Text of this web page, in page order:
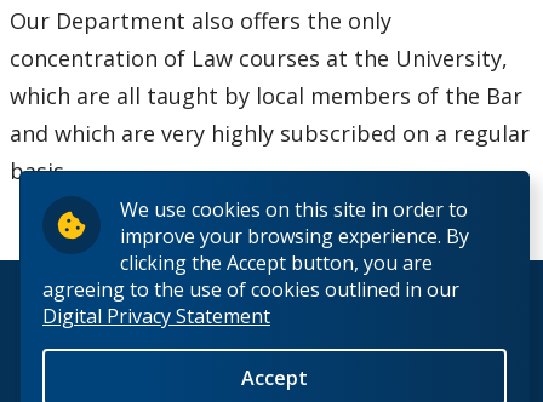
We use cookies on this site in order to
improve your browsing experience. By
clicking the Accept button, you are
agreeing to the use of cookies outlined in our
Digital Privacy Statement
Accept
Our Department also offers the only
concentration of Law courses at the University,
which are all taught by local members of the Bar
and which are very highly subscribed on a regular
basis.
© 2026 Lakehead University. All Rights Reserved.